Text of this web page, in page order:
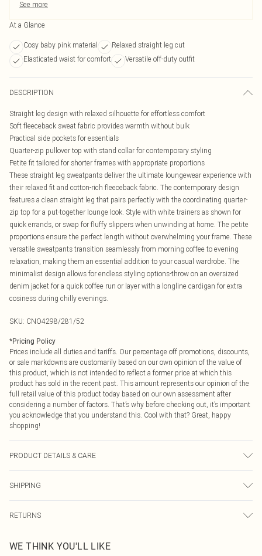
See more
At a Glance
Cosy baby pink material
Relaxed straight leg cut
Elasticated waist for comfort
Versatile off-duty outfit
DESCRIPTION
Straight leg design with relaxed silhouette for effortless comfort
Soft fleeceback sweat fabric provides warmth without bulk
Practical side pockets for essentials
Quarter-zip pullover top with stand collar for contemporary styling
Petite fit tailored for shorter frames with appropriate proportions
These straight leg sweatpants deliver the ultimate loungewear experience with
their relaxed fit and cotton-rich fleeceback fabric. The contemporary design
features a clean straight leg that pairs perfectly with the coordinating quarter-
zip top for a put-together lounge look. Style with white trainers as shown for
quick errands, or swap for fluffy slippers when unwinding at home. The petite
proportions ensure the perfect length without overwhelming your frame. These
versatile sweatpants transition seamlessly from morning coffee to evening
relaxation, making them an essential addition to your casual wardrobe. The
minimalist design allows for endless styling options-throw on an oversized
denim jacket for a quick coffee run or layer with a longline cardigan for extra
cosiness during chilly evenings.
SKU: CNO4298/281/52
*Pricing Policy
Prices include all duties and tariffs. Our percentage off promotions, discounts,
or sale markdowns are customarily based on our own opinion of the value of
this product, which is not intended to reflect a former price at which this
product has sold in the recent past. This amount represents our opinion of the
full retail value of this product today based on our own assessment after
considering a number of factors. That’s why before checking out, it’s important
you acknowledge that you understand this. Cool with that? Great, happy
shopping!
PRODUCT DETAILS & CARE
transfer.
SHIPPING
USA Express Shipping
Up to 3 - 4 business days
RETURNS
before the 05/15/2025 which are subsequently returned we will honour a cash
WE THINK YOU'LL LIKE